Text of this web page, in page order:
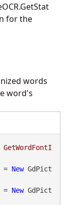
for the
words
word's
= New GdPict
= New GdPict